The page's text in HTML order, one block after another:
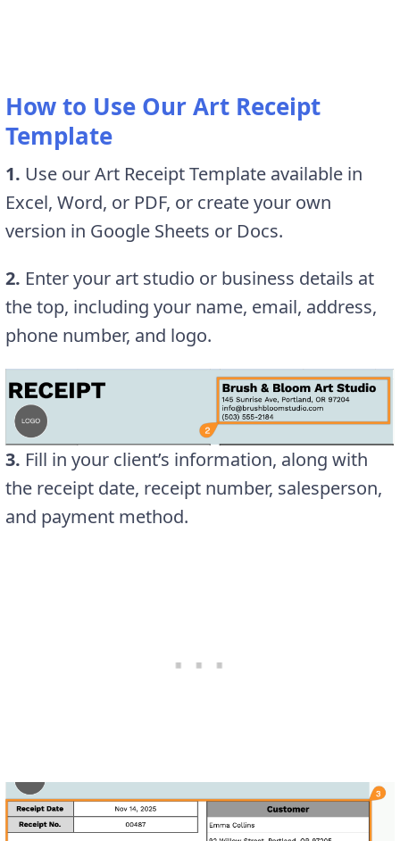
How to Use Our Art Receipt
Template
1. Use our Art Receipt Template available in
Excel, Word, or PDF, or create your own
version in Google Sheets or Docs.
2. Enter your art studio or business details at
the top, including your name, email, address,
phone number, and logo.
3. Fill in your client’s information, along with
the receipt date, receipt number, salesperson,
and payment method.